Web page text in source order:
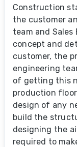
Construction
the customer
team and
concept and
customer, the
engineering
of getting this
production
design of any
build the
designing the
required to